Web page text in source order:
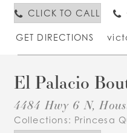
CLICK TO CALL
GET DIRECTIONS
El Palacio
4484 Hwy 6 N,
Collections: Princesa